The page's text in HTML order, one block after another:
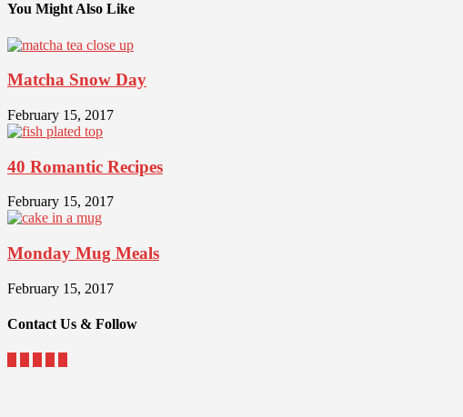
You Might Also Like
Matcha Snow Day
February 15, 2017
40 Romantic Recipes
February 15, 2017
Monday Mug Meals
February 15, 2017
Contact Us & Follow